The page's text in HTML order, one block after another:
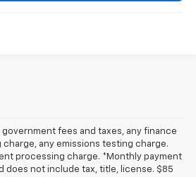
government fees and taxes, any finance
any emissions testing charge.
processing charge. *Monthly payment
does not include tax, title, license. $85